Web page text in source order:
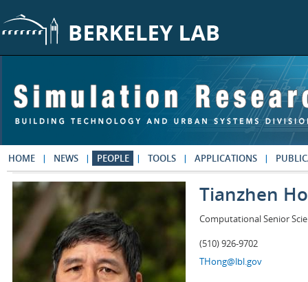
HOME NEWS PEOPLE TOOLS APPLICATIONS
Tianzhen
Computational Senior
(510) 926-9702
THong@lbl.gov